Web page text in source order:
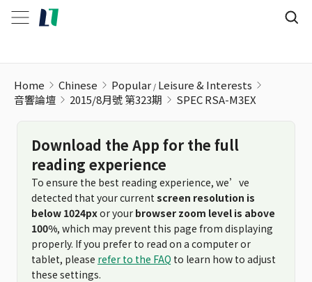
Home Chinese Popular Leisure & Interests
音響論壇
2015/8月號 第323期 SPEC RSA-M3EX
Download the App for the full
reading experience
To ensure the best reading experience, we’ve
detected that your current screen resolution is
below 1024pxor your browser zoom level is above
100%, which may prevent this page from displaying
properly. If you prefer to read on a computer or
tablet, please refer to the FAQ to learn how to adjust
these settings.